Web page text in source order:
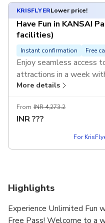
KRISFLYERLower price!
Have Fun in KANSAI
facilities)
Instant confirmation Free
Enjoy seamless access
attractions in a week
pass. Discover Kyoto’s
More details
From INR 4,273.2
INR???
For
Highlights
Experience Unlimited Fun
Free Pass! Welcome to a